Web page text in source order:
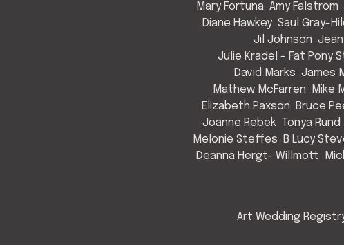
Mary Fortuna Amy Falstrom
Diane Hawkey Saul Gray-
Jil Johnson
Julie Kradel - Fat Pony
David Marks James
Mathew McFarren
Mike
Elizabeth Paxson
Bruce
Joanne Rebek Tonya Rund
Melonie Steffes
B Lucy
Deanna Hergt- Willmott
Art Wedding